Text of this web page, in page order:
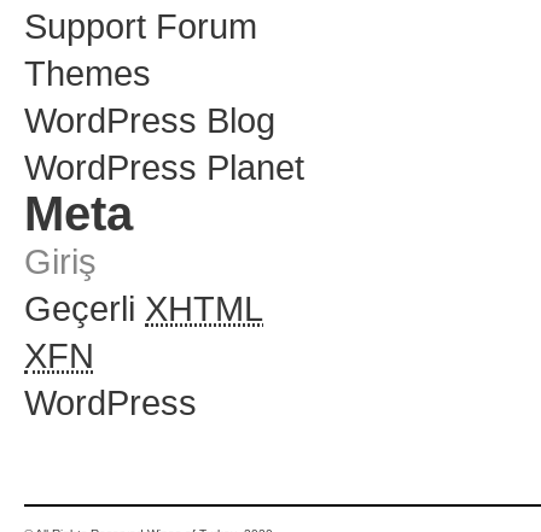
Support Forum
Themes
WordPress Blog
WordPress Planet
Meta
Giriş
Geçerli XHTML
XFN
WordPress